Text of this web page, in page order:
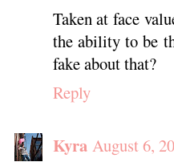
Taken at face
the ability to be
fake about that?
Reply
Kyra August 6,